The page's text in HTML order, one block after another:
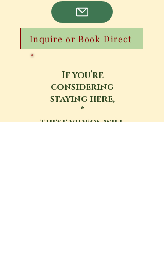
Inquire or Book Direct
If you’re
considering
staying here,
*
these videos will